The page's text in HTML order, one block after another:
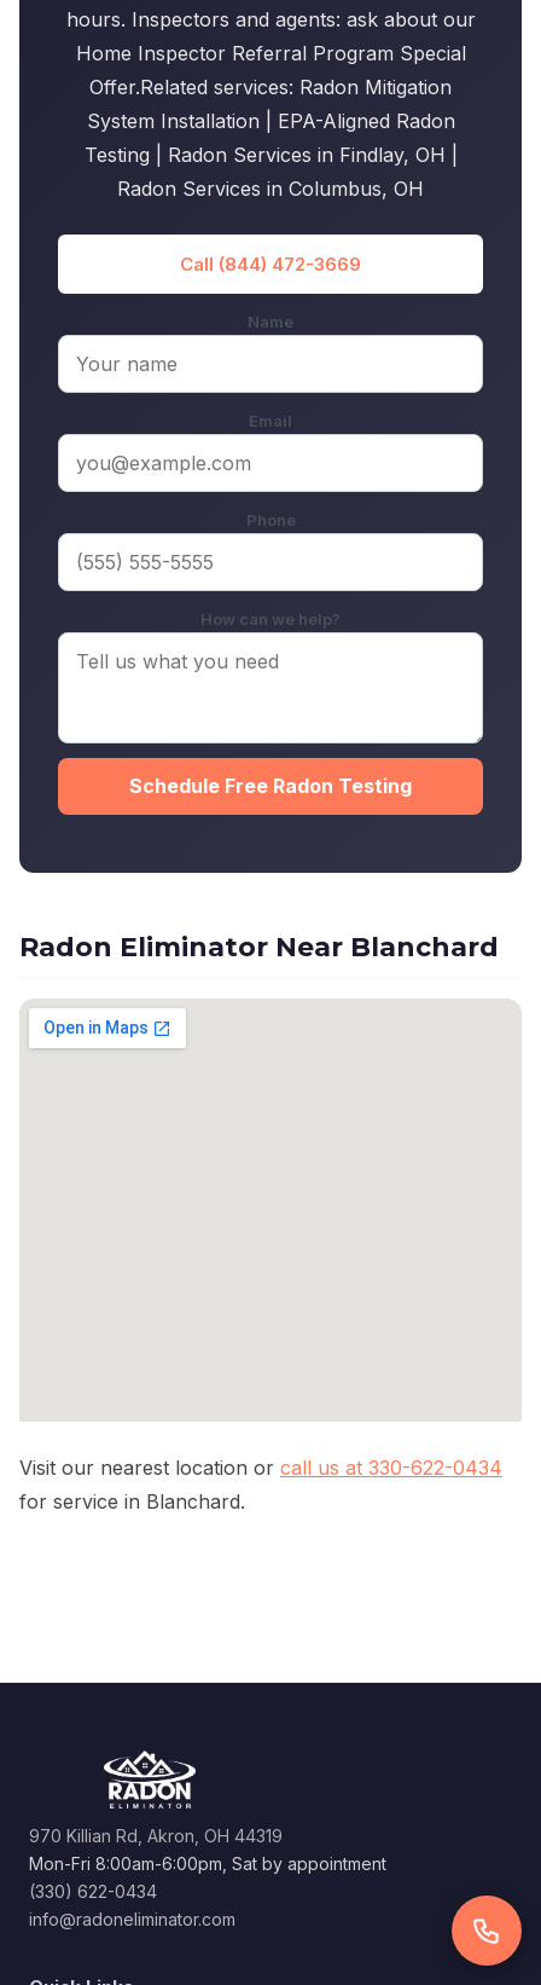
hours. Inspectors and agents: ask about our
Home Inspector Referral Program Special
Offer.Related services: Radon Mitigation
System Installation | EPA-Aligned Radon
Testing | Radon Services in Findlay, OH |
Radon Services in Columbus, OH
Call (844) 472-3669
Name
Email
Phone
How can we help?
Schedule Free Radon Testing
Radon Eliminator Near Blanchard
Visit our nearest location or call us at 330-622-0434
for service in Blanchard.
970 Killian Rd, Akron, OH 44319
Mon-Fri 8:00am-6:00pm, Sat by appointment
(330) 622-0434
info@radoneliminator.com